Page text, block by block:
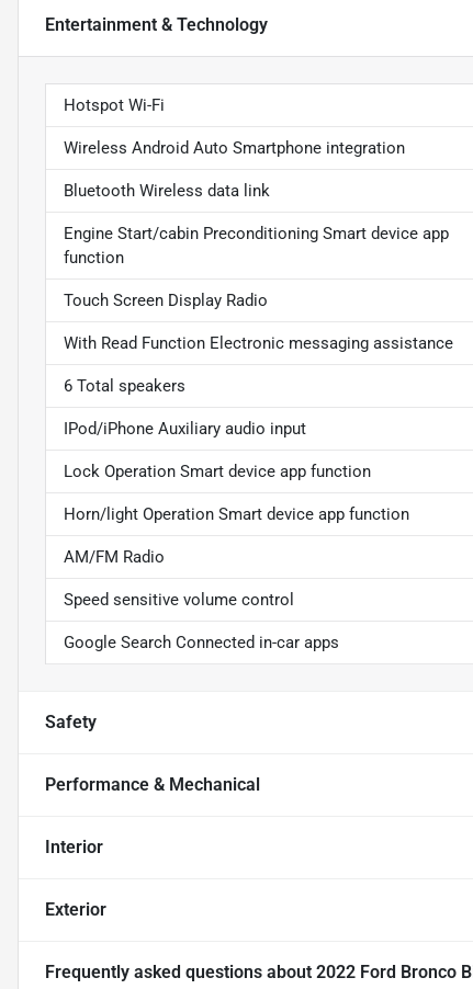
Entertainment & Technology
Hotspot Wi-Fi
Wireless Android Auto Smartphone integration
Bluetooth Wireless data link
Engine Start/cabin Preconditioning Smart device app
function
Touch Screen Display Radio
With Read Function Electronic messaging assistance
6 Total speakers
IPod/iPhone Auxiliary audio input
Lock Operation Smart device app function
Horn/light Operation Smart device app function
AM/FM Radio
Speed sensitive volume control
Google Search Connected in-car apps
Safety
Performance & Mechanical
Interior
Exterior
Frequently asked questions about 2022 Ford Bronco